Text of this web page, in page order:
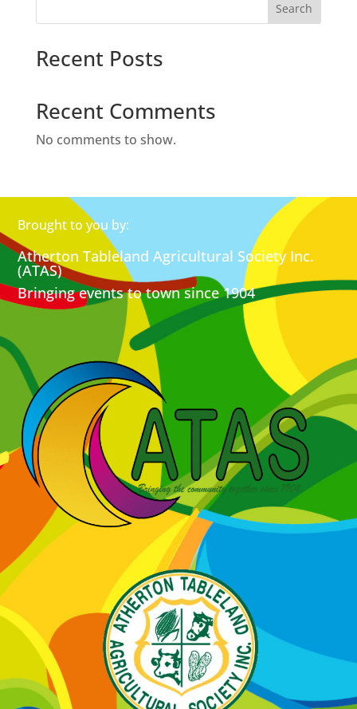
Search
Recent Posts
Recent Comments
No comments to show.
Brought to you by:
Atherton Tableland Agricultural Society Inc.
(ATAS)
Bringing events to town since 1904